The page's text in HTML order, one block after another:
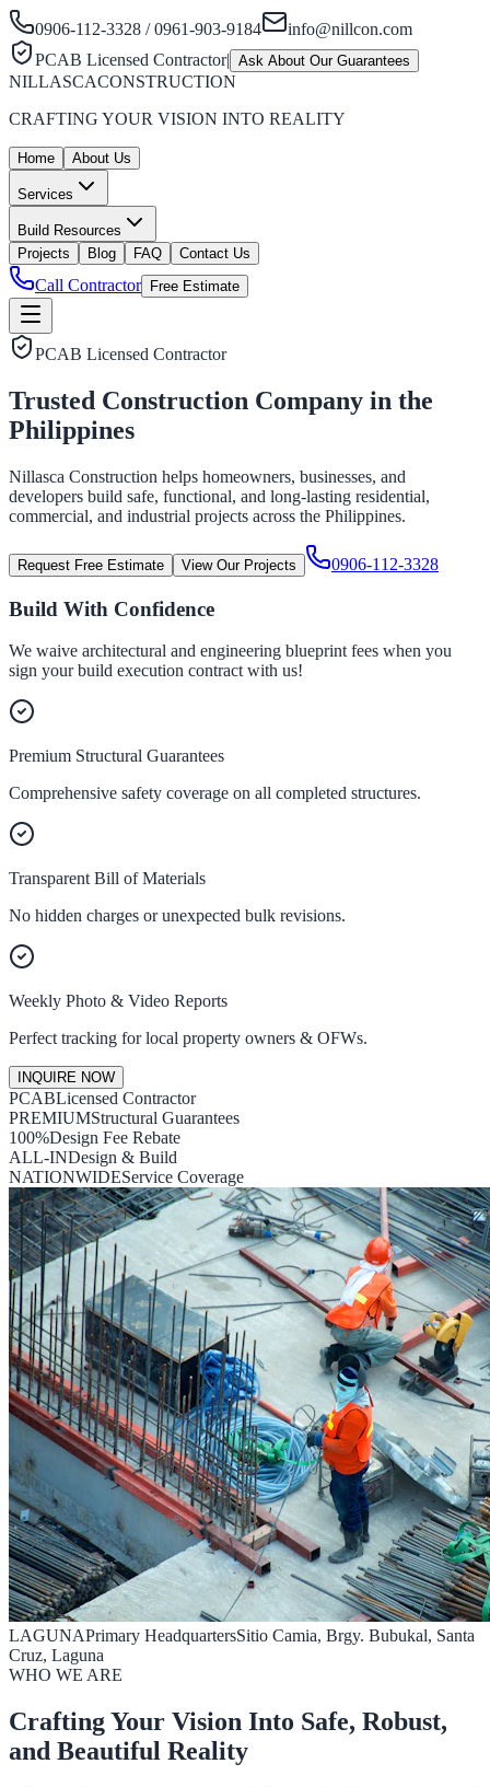
0906-112-3328 / 0961-903-9184
info@nillcon.com
PCAB Licensed Contractor| Ask About Our Guarantees
NILLASCACONSTRUCTION
CRAFTING YOUR VISION INTO REALITY
Home About Us
Services
Build Resources
Projects
Blog FAQ Contact Us
Call Contractor Free Estimate
PCAB Licensed Contractor
Trusted Construction Company in the
Philippines
Nillasca Construction helps homeowners, businesses, and
developers build safe, functional, and long-lasting residential,
commercial, and industrial projects across the Philippines.
Request Free Estimate View Our Projects 0906-112-3328
Build With Confidence
We waive architectural and engineering blueprint fees when you
sign your build execution contract with us!
Premium Structural Guarantees
Comprehensive safety coverage on all completed structures.
Transparent Bill of Materials
No hidden charges or unexpected bulk revisions.
Weekly Photo & Video Reports
Perfect tracking for local property owners & OFWs.
INQUIRE NOW
PCABLicensed Contractor
PREMIUMStructural Guarantees
100%Design Fee Rebate
ALL-INDesign & Build
NATIONWIDEService Coverage
LAGUNAPrimary HeadquartersSitio Camia, Brgy. Bubukal, Santa
Cruz, Laguna
WHO WE ARE
Crafting Your Vision Into Safe, Robust,
and Beautiful Reality